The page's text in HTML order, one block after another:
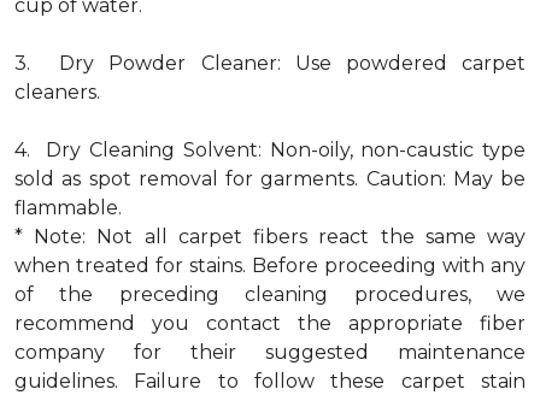
cup of water.
3. Dry Powder Cleaner: Use powdered carpet
cleaners.
4. Dry Cleaning Solvent: Non-oily, non-caustic type
sold as spot removal for garments. Caution: May be
flammable.
* Note: Not all carpet fibers react the same way
when treated for stains. Before proceeding with any
of the preceding cleaning procedures, we
recommend you contact the appropriate fiber
company for their suggested maintenance
guidelines. Failure to follow these carpet stain